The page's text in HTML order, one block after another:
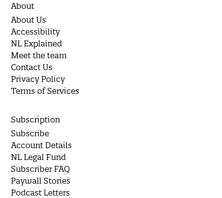
About
About Us
Accessibility
NL Explained
Meet the team
Contact Us
Privacy Policy
Terms of Services
Subscription
Subscribe
Account Details
NL Legal Fund
Subscriber FAQ
Paywall Stories
Podcast Letters